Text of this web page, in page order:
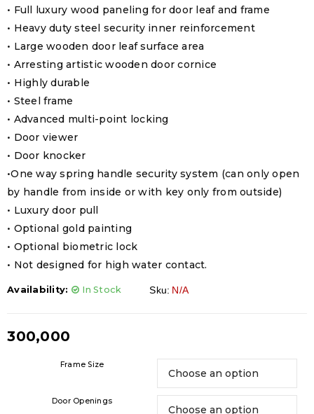
• Full luxury wood paneling for door leaf and frame
• Heavy duty steel security inner reinforcement
• Large wooden door leaf surface area
• Arresting artistic wooden door cornice
• Highly durable
• Steel frame
• Advanced multi-point locking
• Door viewer
• Door knocker
•One way spring handle security system (can only open
by handle from inside or with key only from outside)
• Luxury door pull
• Optional gold painting
• Optional biometric lock
• Not designed for high water contact.
Availability: In Stock Sku: N/A
300,000
Frame Size
Door Openings